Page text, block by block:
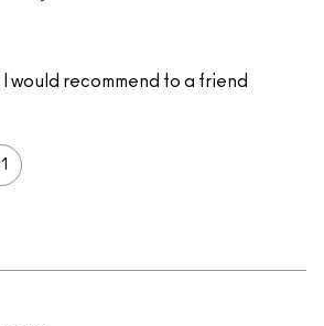
I would recommend to a friend
1